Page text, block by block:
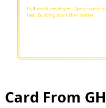
Card From GH